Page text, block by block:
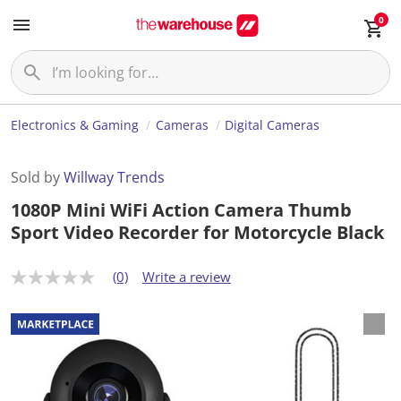
0
Electronics & Gaming Cameras Digital Cameras
Sold byWillway Trends
1080P Mini WiFi Action Camera Thumb
Sport Video Recorder for Motorcycle Black
N
r
a
t
(0) Write a review